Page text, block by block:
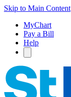
Skip to Main Content
MyChart
Pay a Bill
Help